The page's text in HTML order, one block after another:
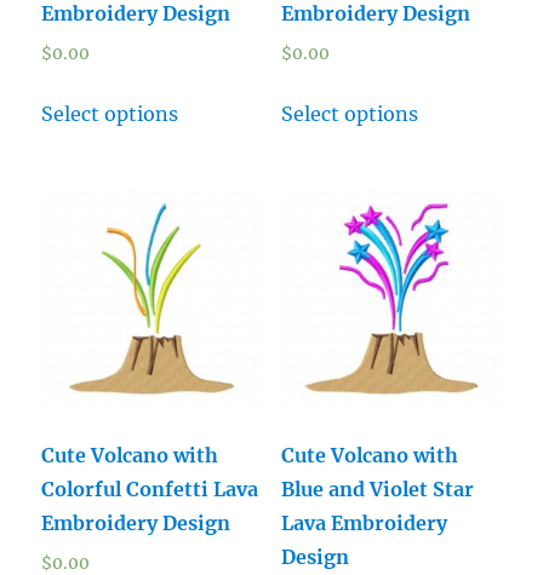
Embroidery Design
$0.00
Select options
Embroidery Design
$0.00
Select options
Cute Volcano with
Colorful Confetti Lava
Embroidery Design
$0.00
Cute Volcano with
Blue and Violet Star
Lava Embroidery
Design